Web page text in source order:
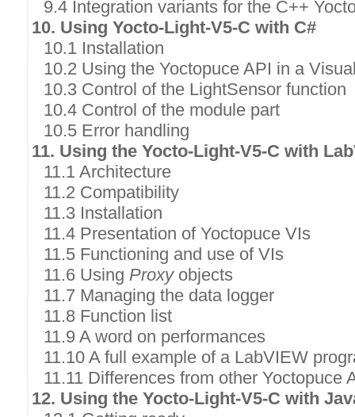
9.4 Integration variants for the C++
10. Using Yocto-Light-V5-C with C#
10.1 Installation
10.2 Using the Yoctopuce API in a
10.3 Control of the LightSensor function
10.4 Control of the module part
10.5 Error handling
11. Using the Yocto-Light-V5-C with
11.1 Architecture
11.2 Compatibility
11.3 Installation
11.4 Presentation of Yoctopuce VIs
11.5 Functioning and use of VIs
11.6 Using Proxyobjects
11.7 Managing the data logger
11.8 Function list
11.9 A word on performances
11.10 A full example of a LabVIEW
11.11 Differences from other Yoctopuce
12. Using the Yocto-Light-V5-C with